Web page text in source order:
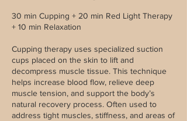
30 min Cupping + 20 min Red Light Therapy
+ 10 min Relaxation
Cupping therapy uses specialized suction
cups placed on the skin to lift and
decompress muscle tissue. This technique
helps increase blood flow, relieve deep
muscle tension, and support the body’s
natural recovery process. Often used to
address tight muscles, stiffness, and areas of